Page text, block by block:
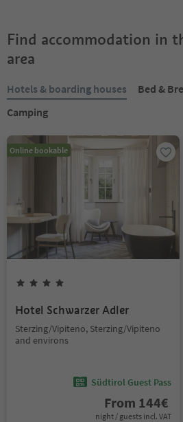
Find accommodation in
area
Hotels & boarding houses Bed &
Camping
Online bookable
Hotel Schwarzer Adler
Sterzing/Vipiteno, Sterzing/Vipiteno
and environs
Südtirol Guest Pass
From 144€
night / guests incl. VAT